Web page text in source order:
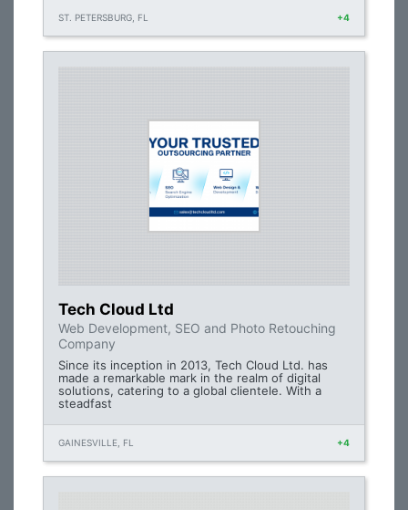
ST. PETERSBURG, FL +4
Tech Cloud Ltd
Web Development, SEO and Photo Retouching
Company
Since its inception in 2013, Tech Cloud Ltd. has
made a remarkable mark in the realm of digital
solutions, catering to a global clientele. With a
steadfast
GAINESVILLE, FL +4